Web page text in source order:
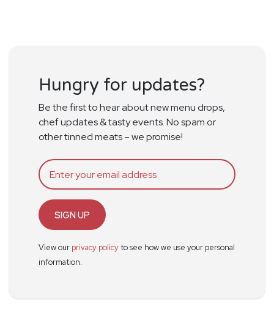
Hungry for updates?
Be the first to hear about new menu drops,
chef updates & tasty events. No spam or
other tinned meats – we promise!
SIGN UP
View our privacy policyto see how we use your personal
information.